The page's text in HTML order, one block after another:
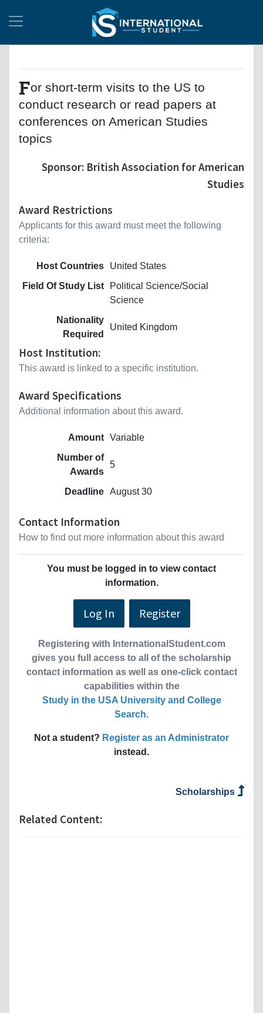
For short-term visits to the US to
conduct research or read papers at
conferences on American Studies
topics
Sponsor: British Association for American
Studies
Award Restrictions
Applicants for this award must meet the following
criteria:
Host Countries
United States
Field Of Study List
Political Science/Social
Science
Nationality
Required
United Kingdom
Host Institution:
This award is linked to a specific institution.
Award Specifications
Additional information about this award.
Amount Variable
Number of
Awards
5
Deadline August 30
Contact Information
How to find out more information about this award
You must be logged in to view contact
information.
Log In Register
Registering with InternationalStudent.com
gives you full access to all of the scholarship
contact information as well as one-click contact
capabilities within the
Study in the USA University and College
Search.
Not a student? Register as an Administrator
instead.
Scholarships
Related Content: